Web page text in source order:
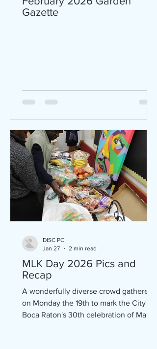
Gazette
MLK Day 2026 Pics and
Recap
A wonderfully diverse crowd gathered
on Monday the 19th to mark the City of
Boca Raton's 30th celebration of Martin
DISC PC
Jan 27
2 min read